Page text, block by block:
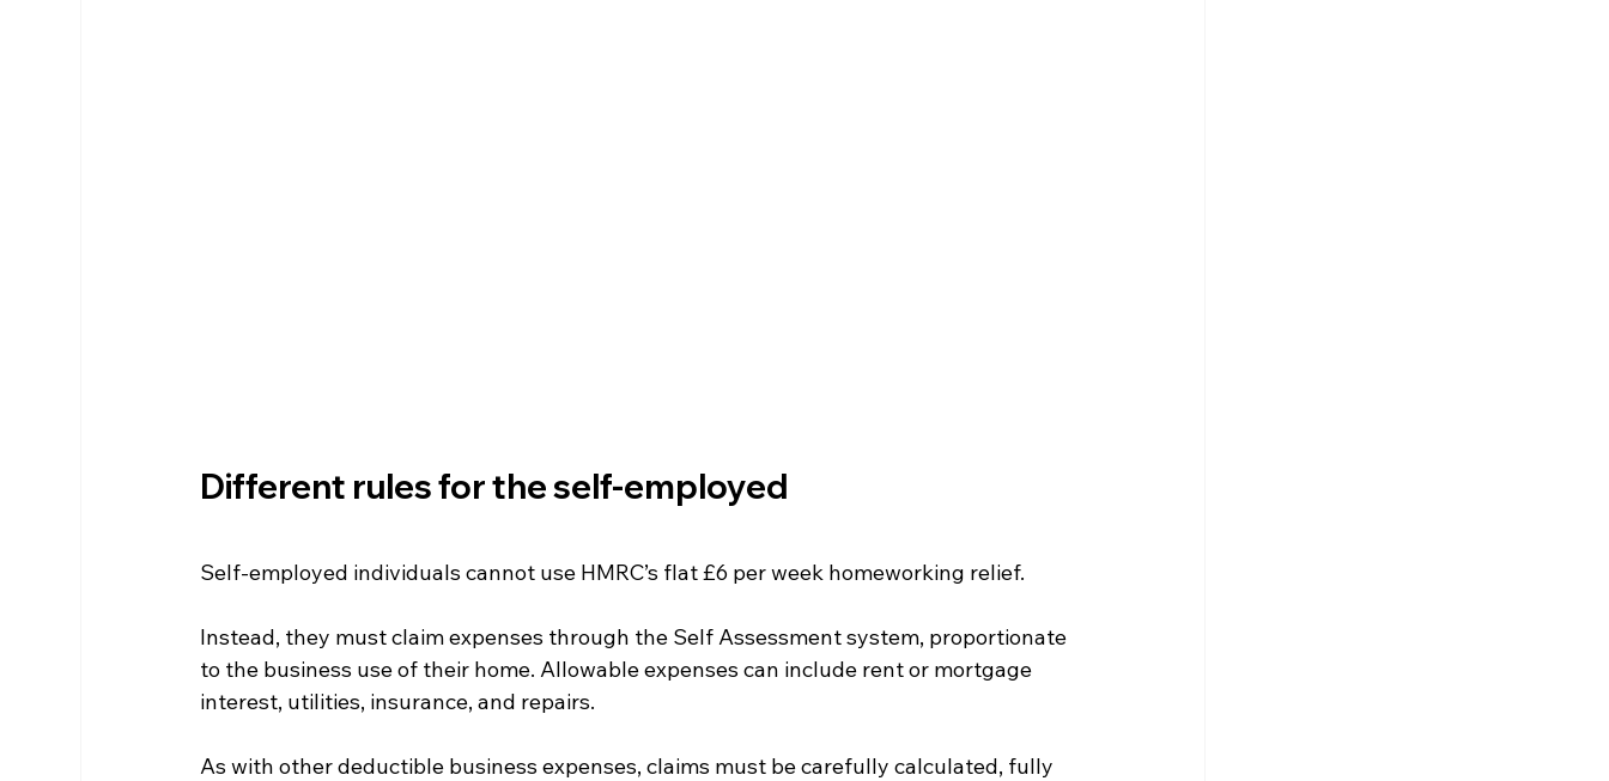
Different rules for the self-employed
Self-employed individuals cannot use HMRC’s flat £6 per week homeworking relief.
Instead, they must claim expenses through the Self Assessment system, proportionate
to the business use of their home. Allowable expenses can include rent or mortgage
interest, utilities, insurance, and repairs.
As with other deductible business expenses, claims must be carefully calculated, fully